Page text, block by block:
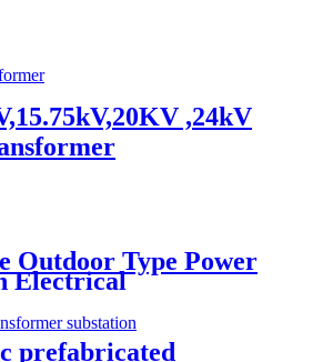
,24kV
Outdoor Type Power
Electrical
prefabricated